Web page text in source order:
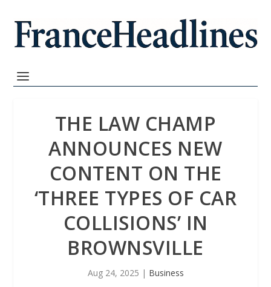
THE LAW CHAMP
ANNOUNCES NEW
CONTENT ON THE
‘THREE TYPES OF CAR
COLLISIONS’ IN
BROWNSVILLE
Aug 24, 2025 | Business